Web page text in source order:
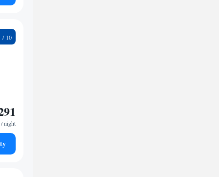
/ night